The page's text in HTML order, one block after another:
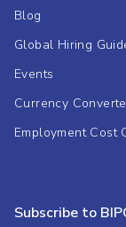
Blog
Global Hiring
Events
Currency
Employment Cost
Subscribe to